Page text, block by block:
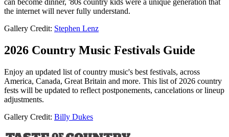
the internet will never fully understand.
Gallery Credit: Stephen Lenz
2026 Country Music Festivals Guide
Enjoy an updated list of country music's best festivals, across
America, Canada, Great Britain and more. This list of 2026 country
fests will be updated to reflect postponements, cancelations or lineup
adjustments.
Gallery Credit: Billy Dukes